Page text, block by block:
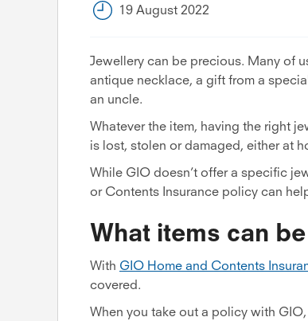
19 August 2022
Jewellery can be precious. Many of
antique necklace, a gift from a
an uncle.
Whatever the item, having the right
is lost, stolen or damaged, either at
While GIO doesn’t offer a specific
or Contents Insurance policy can
What items can
With GIO Home and Contents
covered.
When you take out a policy with